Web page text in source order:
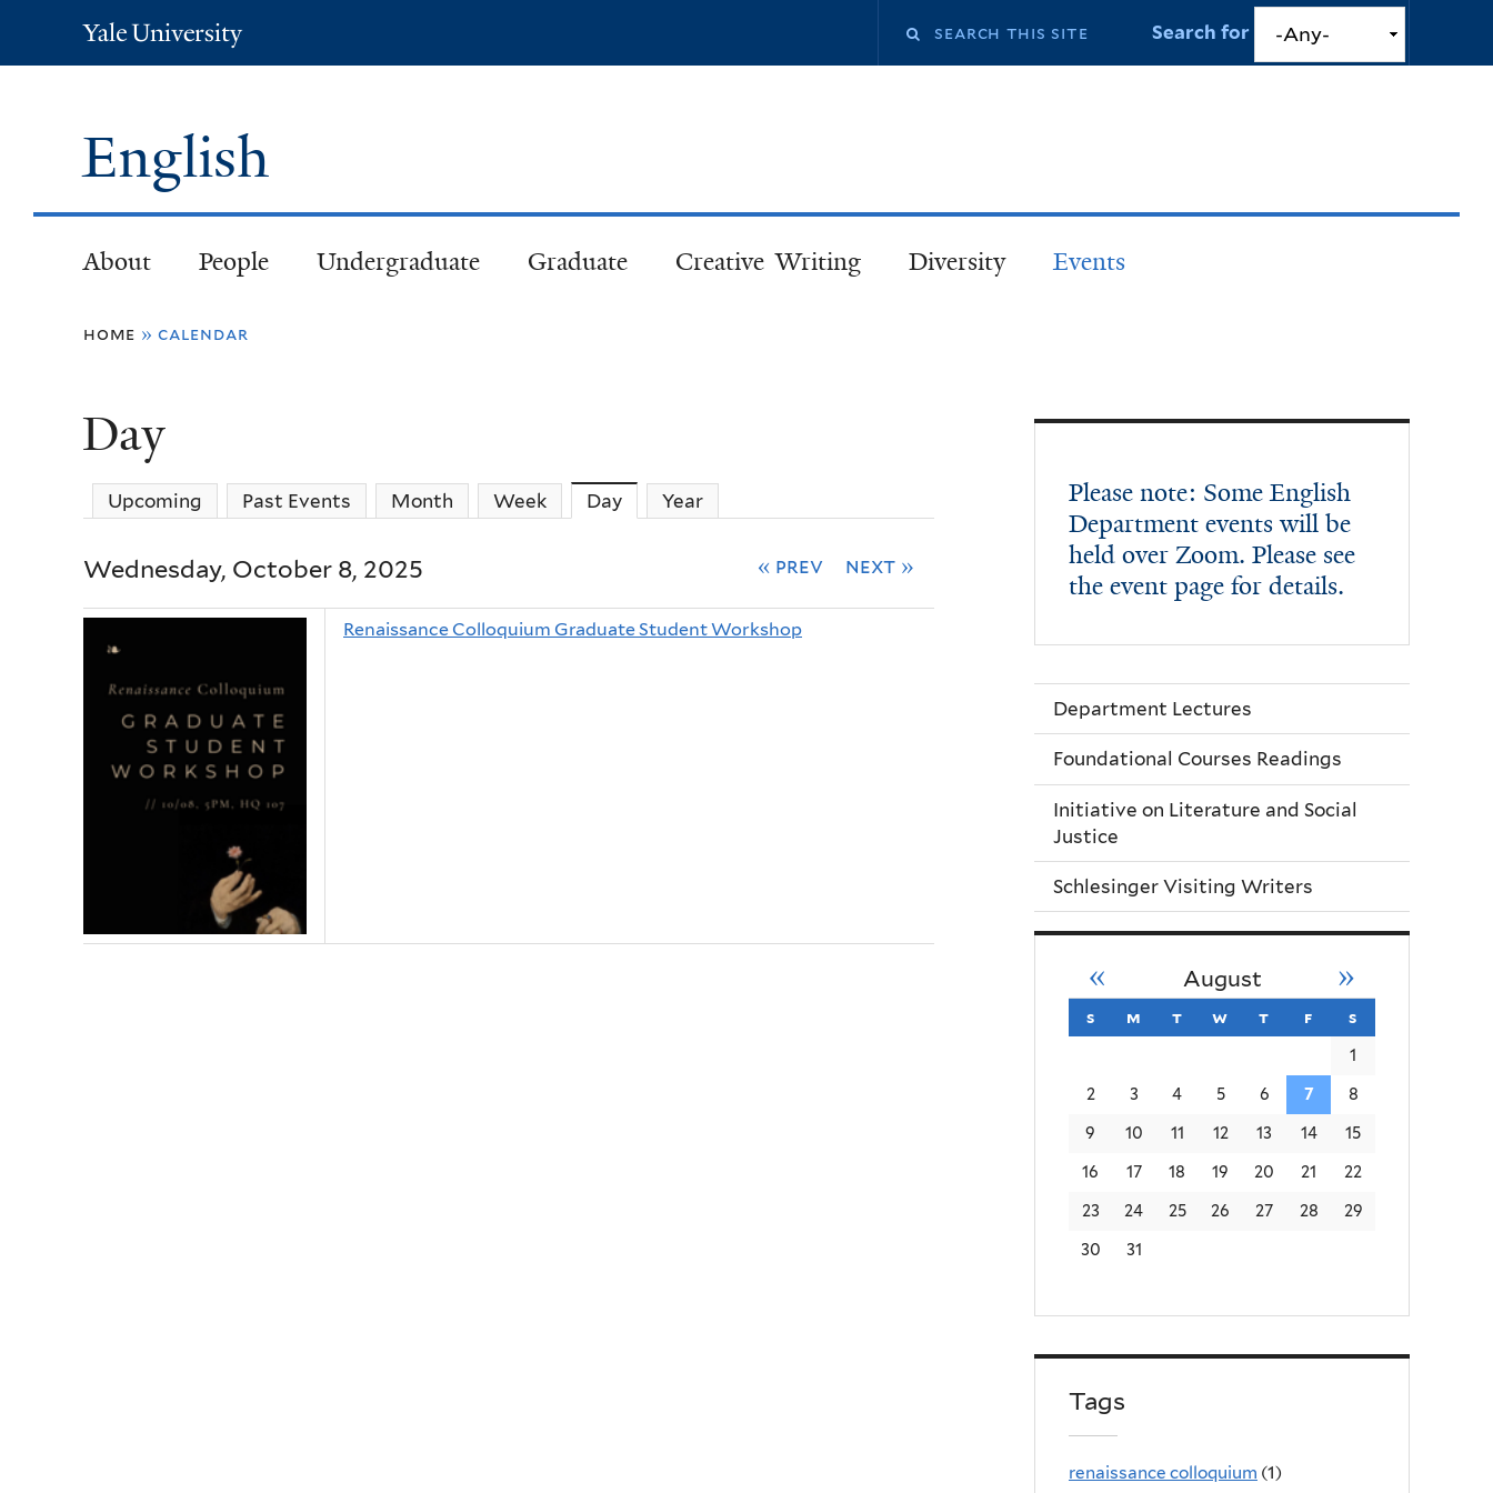
Yale
University
Search Search for
English
About People Undergraduate Graduate Creative Writing Diversity Events
You
here
home » calendar
Day
Upcoming Past Events Month Week Day(active tab)
Year
Wednesday, October 8, 2025 « prev next »
Renaissance Colloquium Graduate Student Workshop
Please note: Some English
Department events will be
held over Zoom. Please see
the event page for details.
Department Lectures
Foundational Courses Readings
Initiative on Literature and Social
Justice
Schlesinger Visiting Writers
August
« »
s sunday
m monday
t tuesday
w wednesday
t thursday
f friday
s
1
2 3 4 5 6 7 8
9 10 11 12 13 14 15
16 17 18 19 20 21 22
23 24 25 26 27 28 29
30 31
Tags
renaissance colloquium (1)